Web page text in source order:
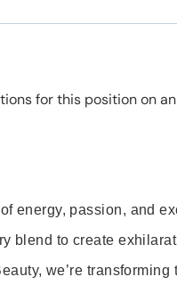
for this position on
energy, passion, and
blend to create
we’re